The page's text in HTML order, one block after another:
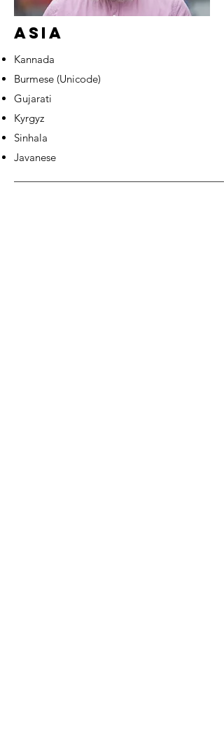
ASIA
Kannada
Burmese (Unicode)
Gujarati
Kyrgyz
Sinhala
Javanese